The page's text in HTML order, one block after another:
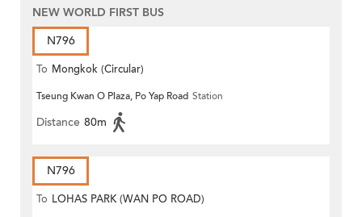
NEW WORLD FIRST BUS
N796
To Mongkok (Circular)
Tseung Kwan O Plaza, Po Yap Road Station
Distance 80m
N796
To LOHAS PARK (WAN PO ROAD)